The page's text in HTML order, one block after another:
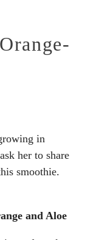
in
her to share
smoothie.
and Aloe